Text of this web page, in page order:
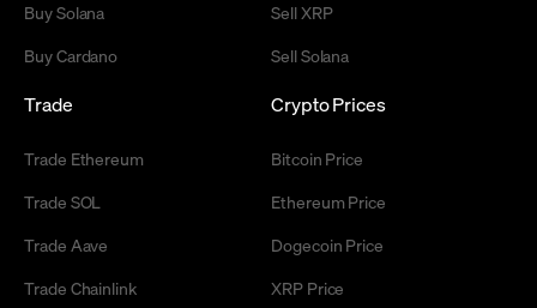
Buy Solana
Buy Cardano
Sell XRP
Sell Solana
Trade
Trade Ethereum
Trade SOL
Trade Aave
Trade Chainlink
Crypto Prices
Bitcoin Price
Ethereum Price
Dogecoin Price
XRP Price